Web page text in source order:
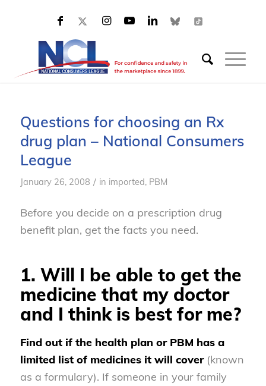
Questions for choosing an Rx
drug plan – National Consumers
League
January 26, 2008 / in imported, PBM
Before you decide on a prescription drug
benefit plan, get the facts you need.
1. Will I be able to get the
medicine that my doctor
and I think is best for me?
Find out if the health plan or PBM has a
limited list of medicines it will cover(known
as a formulary). If someone in your family